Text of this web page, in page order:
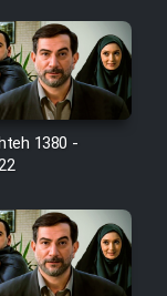
Man
1380 -